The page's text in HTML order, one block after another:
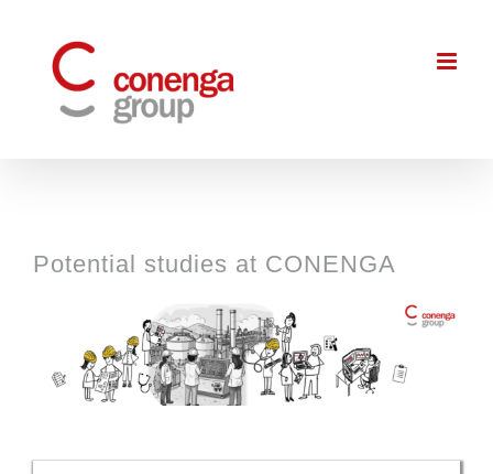
content
Potential studies at CONENGA
Image